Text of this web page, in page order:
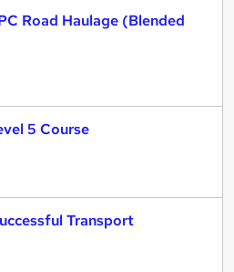
Road Haulage (Blended
5 Course
Transport